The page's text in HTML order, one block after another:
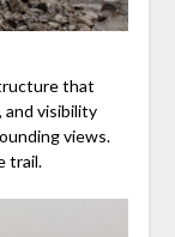
that
and visibility
views.
trail.